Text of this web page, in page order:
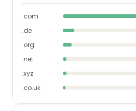
.com
.de
.org
.net
.xyz
.co.uk